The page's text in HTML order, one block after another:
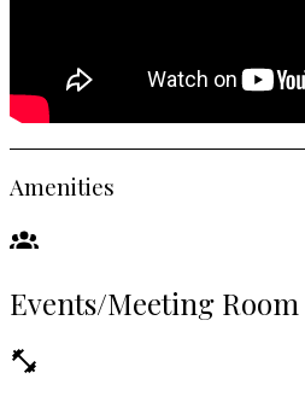
Amenities
Events/Meeting Room